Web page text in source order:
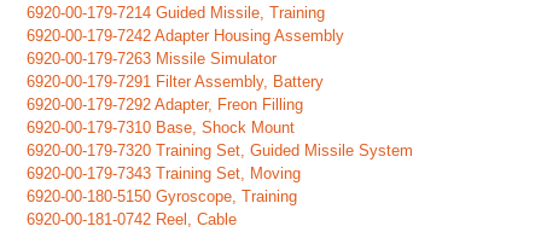
6920-00-179-7214 Guided Missile, Training
6920-00-179-7242 Adapter Housing Assembly
6920-00-179-7263 Missile Simulator
6920-00-179-7291 Filter Assembly, Battery
6920-00-179-7292 Adapter, Freon Filling
6920-00-179-7310 Base, Shock Mount
6920-00-179-7320 Training Set, Guided Missile System
6920-00-179-7343 Training Set, Moving
6920-00-180-5150 Gyroscope, Training
6920-00-181-0742 Reel, Cable